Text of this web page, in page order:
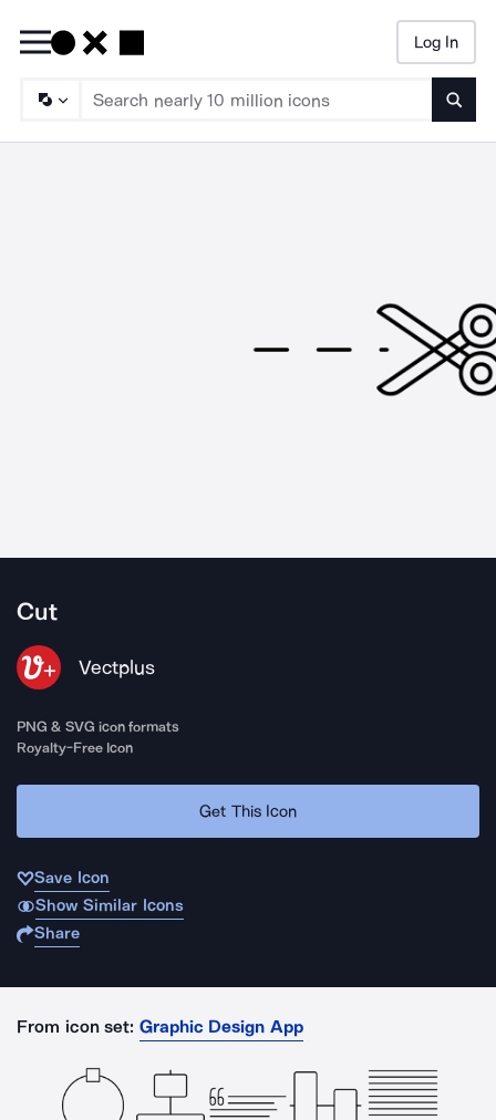
Log In
Cut
Vectplus
PNG & SVG icon formats
Royalty-Free Icon
Get This Icon
Save Icon
Show Similar Icons
Share
From icon set: Graphic Design App